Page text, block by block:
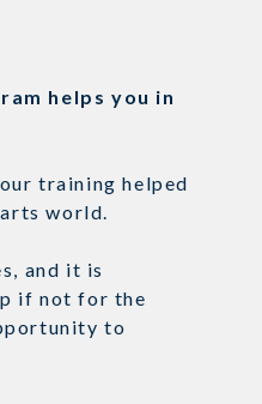
helps you in
training helped
world.
and it is
if not for the
to